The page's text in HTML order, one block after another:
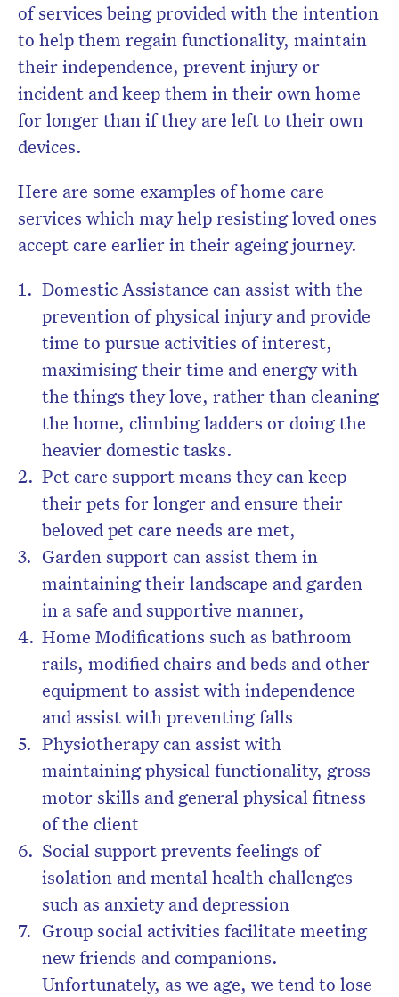
of services being provided with the intention
to help them regain functionality, maintain
their independence, prevent injury or
incident and keep them in their own home
for longer than if they are left to their own
devices.
Here are some examples of home care
services which may help resisting loved ones
accept care earlier in their ageing journey.
Domestic Assistance can assist with the
prevention of physical injury and provide
time to pursue activities of interest,
maximising their time and energy with
the things they love, rather than cleaning
the home, climbing ladders or doing the
heavier domestic tasks.
Pet care support means they can keep
their pets for longer and ensure their
beloved pet care needs are met,
Garden support can assist them in
maintaining their landscape and garden
in a safe and supportive manner,
Home Modifications such as bathroom
rails, modified chairs and beds and other
equipment to assist with independence
and assist with preventing falls
Physiotherapy can assist with
maintaining physical functionality, gross
motor skills and general physical fitness
of the client
Social support prevents feelings of
isolation and mental health challenges
such as anxiety and depression
Group social activities facilitate meeting
new friends and companions.
Unfortunately, as we age, we tend to lose